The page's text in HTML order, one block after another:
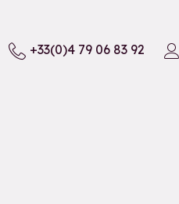
+33(0)4 79 06 83 92